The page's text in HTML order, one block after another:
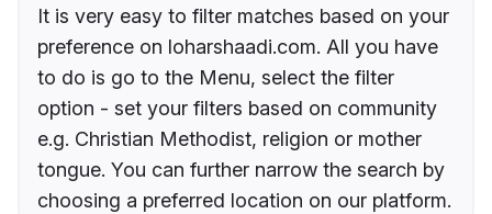
It is very easy to filter matches based on your
preference on loharshaadi.com. All you have
to do is go to the Menu, select the filter
option - set your filters based on community
e.g. Christian Methodist, religion or mother
tongue. You can further narrow the search by
choosing a preferred location on our platform.